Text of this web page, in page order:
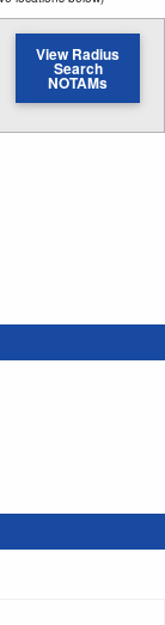
View Radius
Search
NOTAMs